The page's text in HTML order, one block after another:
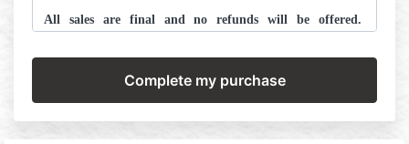
All sales are final and no refunds will be offered.
of purchase.Please make this decision in alignment with
your best self and we are committed to helping you get
ALL ARTSCHOOL.ink content is protected by legal
copyrights and cannot be shared in part or in full. Do